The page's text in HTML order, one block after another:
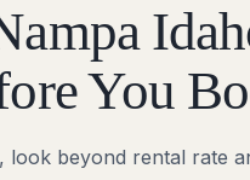
You
beyond rental rate